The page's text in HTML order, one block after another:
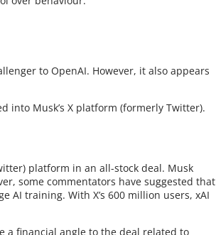
to OpenAI. However, it also appears
into Musk’s X platform (formerly Twitter).
platform in an all-stock deal. Musk
some commentators have suggested that
AI training. With X’s 600 million users, xAI
a financial angle to the deal related to